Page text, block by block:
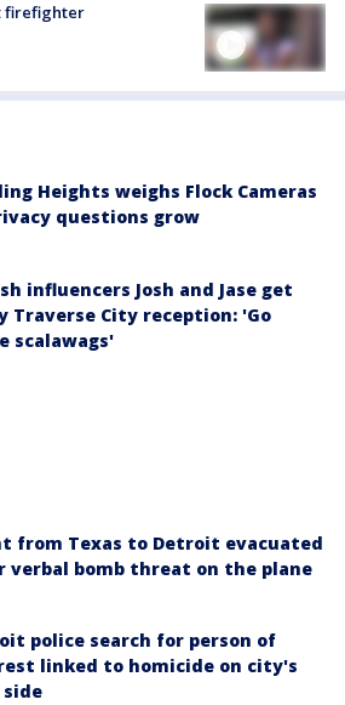
firefighter
Heights weighs Flock Cameras
questions grow
influencers Josh and Jase get
Traverse City reception: 'Go
scalawags'
from Texas to Detroit evacuated
verbal bomb threat on the plane
police search for person of
linked to homicide on city's